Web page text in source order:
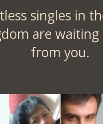
singles in
are
from you.